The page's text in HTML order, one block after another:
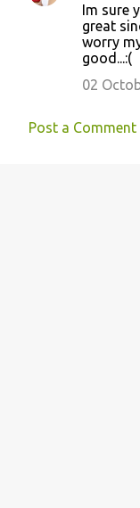
Im sure
great
worry
good...:(
02
Post a Comment